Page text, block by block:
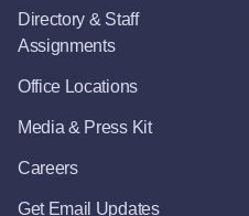
Directory & Staff
Assignments
Office Locations
Media & Press Kit
Careers
Get Email Updates